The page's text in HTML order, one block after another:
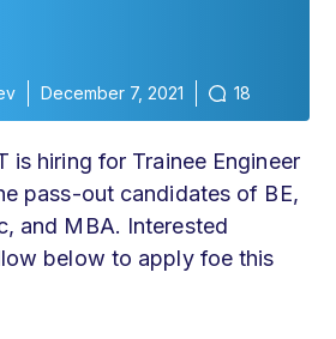
December 7, 2021 18
is hiring for Trainee Engineer
pass-out candidates of BE,
and MBA. Interested
below to apply foe this